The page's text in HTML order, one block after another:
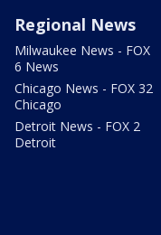
Regional News
Milwaukee News - FOX
6 News
Chicago News - FOX 32
Chicago
Detroit News - FOX 2
Detroit